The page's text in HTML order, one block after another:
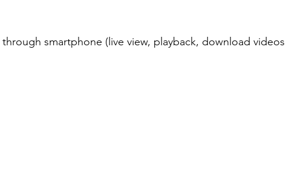
through smartphone (live view, playback, download